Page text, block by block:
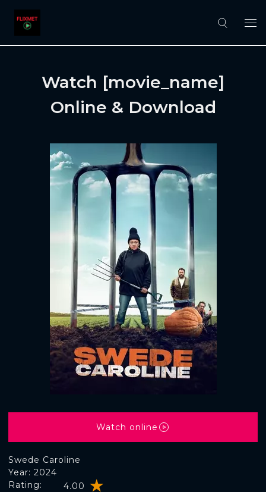
Watch [movie_name]
Online & Download
Swede Caroline
Rating: 4.00
Year: 2024
Watch online